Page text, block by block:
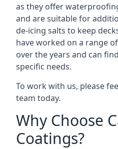
as they offer
and are suitable for
de-icing salts to keep
have worked on a range
over the years and can
specific needs.
To work with us, please
team today.
Why Choose
Coatings?